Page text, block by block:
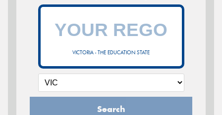
VICTORIA - THE EDUCATION STATE
Search